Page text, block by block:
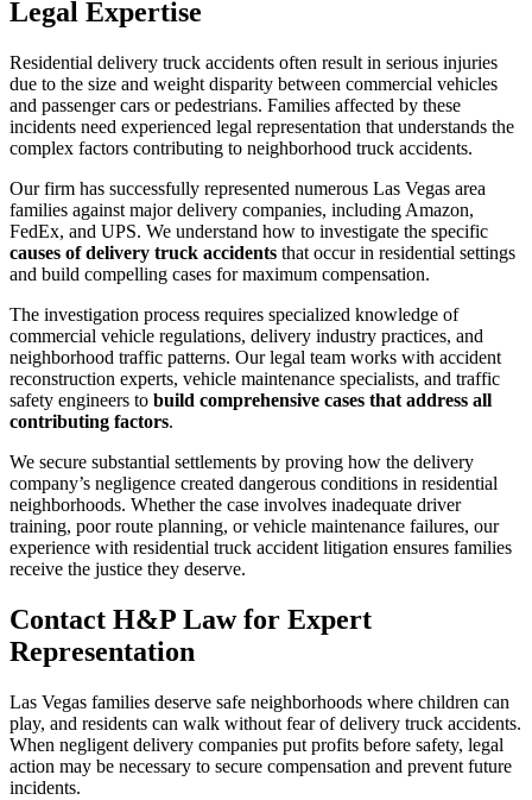
Legal Expertise
Residential delivery truck accidents often result in serious injuries
due to the size and weight disparity between commercial vehicles
and passenger cars or pedestrians. Families affected by these
incidents need experienced legal representation that understands the
complex factors contributing to neighborhood truck accidents.
Our firm has successfully represented numerous Las Vegas area
families against major delivery companies, including Amazon,
FedEx, and UPS. We understand how to investigate the specific
causes of delivery truck accidents that occur in residential settings
and build compelling cases for maximum compensation.
The investigation process requires specialized knowledge of
commercial vehicle regulations, delivery industry practices, and
neighborhood traffic patterns. Our legal team works with accident
reconstruction experts, vehicle maintenance specialists, and traffic
safety engineers to build comprehensive cases that address all
contributing factors.
We secure substantial settlements by proving how the delivery
company’s negligence created dangerous conditions in residential
neighborhoods. Whether the case involves inadequate driver
training, poor route planning, or vehicle maintenance failures, our
experience with residential truck accident litigation ensures families
receive the justice they deserve.
Contact H&P Law for Expert
Representation
Las Vegas families deserve safe neighborhoods where children can
play, and residents can walk without fear of delivery truck accidents.
When negligent delivery companies put profits before safety, legal
action may be necessary to secure compensation and prevent future
incidents.